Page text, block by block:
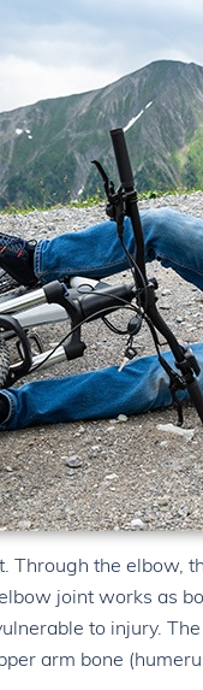
Through the elbow,
joint works as
to injury.
arm bone